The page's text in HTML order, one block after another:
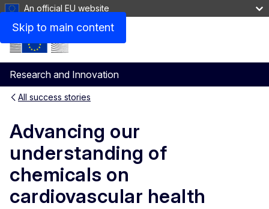
Skip to main content
An official EU website
Research and Innovation
Main
navigation
Menu
All success stories
Advancing our
understanding of
chemicals on
cardiovascular health